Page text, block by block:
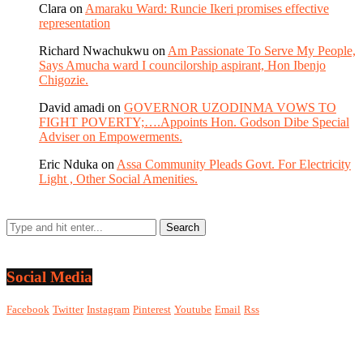
Clara on Amaraku Ward: Runcie Ikeri promises effective
representation
Richard Nwachukwu on Am Passionate To Serve My People,
Says Amucha ward I councilorship aspirant, Hon Ibenjo
Chigozie.
David amadi on GOVERNOR UZODINMA VOWS TO
FIGHT POVERTY;….Appoints Hon. Godson Dibe Special
Adviser on Empowerments.
Eric Nduka on Assa Community Pleads Govt. For Electricity
Light , Other Social Amenities.
Social Media
Facebook Twitter Instagram Pinterest Youtube Email Rss